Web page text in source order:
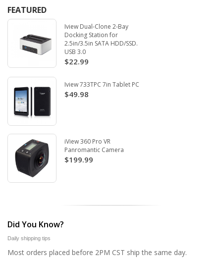
FEATURED
Iview Dual-Clone 2-Bay
Docking Station for
2.5in/3.5in SATA HDD/SSD.
USB 3.0
$22.99
Iview 733TPC 7in Tablet PC
$49.98
iView 360 Pro VR
Panromantic Camera
$199.99
Did You Know?
Daily shipping tips
Most orders placed before 2PM CST ship the same day.